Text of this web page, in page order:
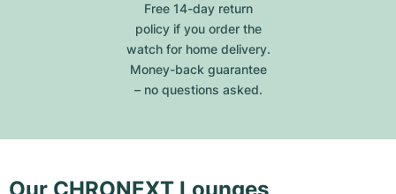
Free 14-day return
policy if you order the
watch for home delivery.
Money-back guarantee
– no questions asked.